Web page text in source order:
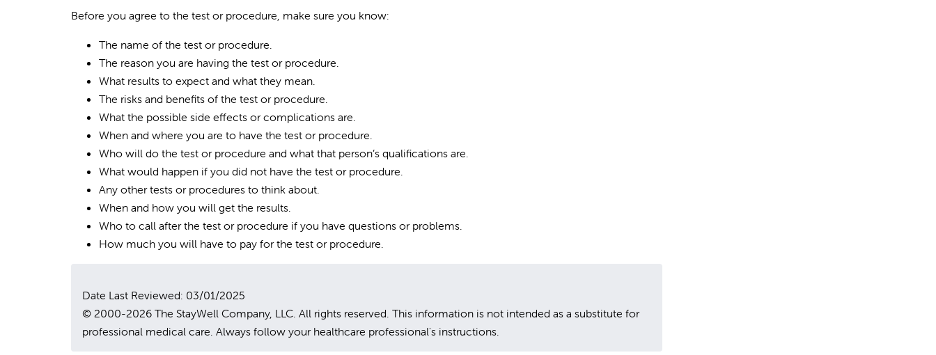
Before you agree to the test or procedure, make sure you know:
The name of the test or procedure.
The reason you are having the test or procedure.
What results to expect and what they mean.
The risks and benefits of the test or procedure.
What the possible side effects or complications are.
When and where you are to have the test or procedure.
Who will do the test or procedure and what that person’s qualifications are.
What would happen if you did not have the test or procedure.
Any other tests or procedures to think about.
When and how you will get the results.
Who to call after the test or procedure if you have questions or problems.
How much you will have to pay for the test or procedure.
Date Last Reviewed: 03/01/2025
© 2000-2026 The StayWell Company, LLC. All rights reserved. This information is not intended as a substitute for
professional medical care. Always follow your healthcare professional's instructions.